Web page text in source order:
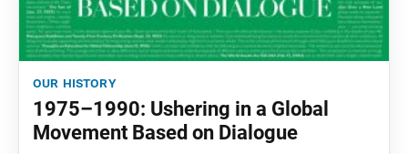
our history
1975–1990: Ushering in a Global
Movement Based on Dialogue